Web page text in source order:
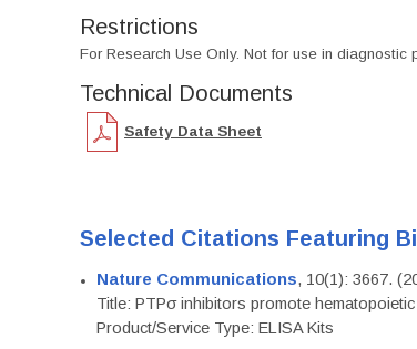
Restrictions
For Research Use Only. Not for use in diagnostic
Technical Documents
Safety Data Sheet
Selected Citations Featuring
Nature Communications, 10(1): 3667.
Title: PTPσ inhibitors promote
Product/Service Type: ELISA Kits